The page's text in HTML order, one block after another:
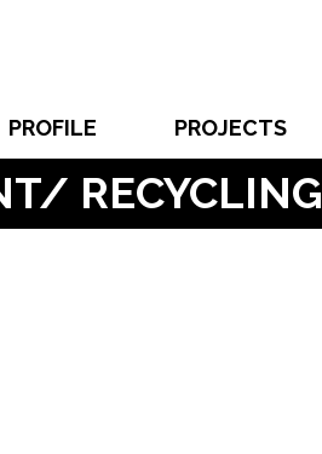
PROFILE PROJECTS
RECYCLING